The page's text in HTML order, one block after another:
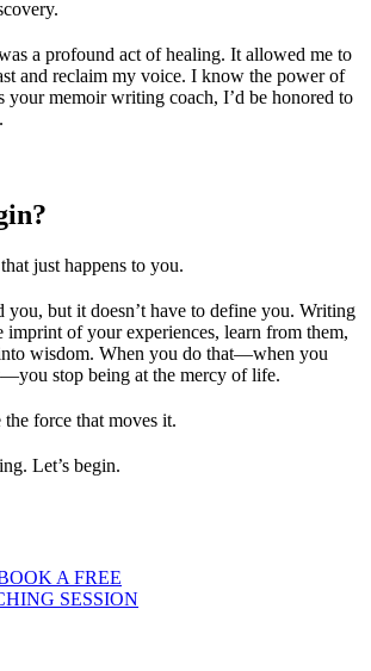
a profound act of healing. It allowed me to
and reclaim my voice. I know the power of
your memoir writing coach, I’d be honored to
just happens to you.
you, but it doesn’t have to define you. Writing
imprint of your experiences, learn from them,
wisdom. When you do that—when you
stop being at the mercy of life.
force that moves it.
Let’s begin.
A FREE
SESSION